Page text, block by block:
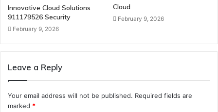
Innovative Cloud Solutions
911179526 Security
February 9, 2026
Cloud
February 9, 2026
Leave a Reply
Your email address will not be published. Required fields are
marked *